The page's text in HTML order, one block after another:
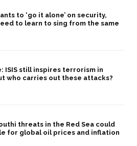
to ‘go it alone’ on security,
to learn to sing from the same
ISIS still inspires terrorism in
who carries out these attacks?
threats in the Red Sea could
for global oil prices and inflation